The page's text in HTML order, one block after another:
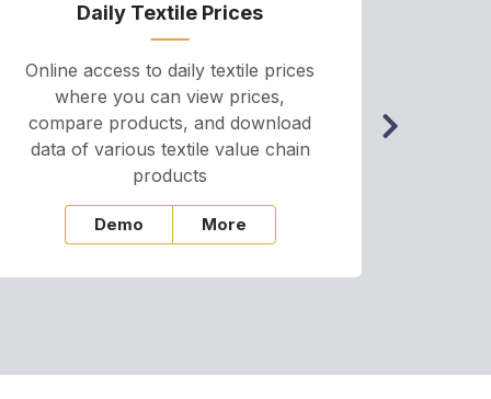
Daily Textile Prices
Online access to daily textile prices
where you can view prices,
compare products, and download
data of various textile value chain
products
Demo More